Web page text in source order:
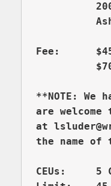
Fee:      $45
**NOTE: We
are
at
CEUs:     5